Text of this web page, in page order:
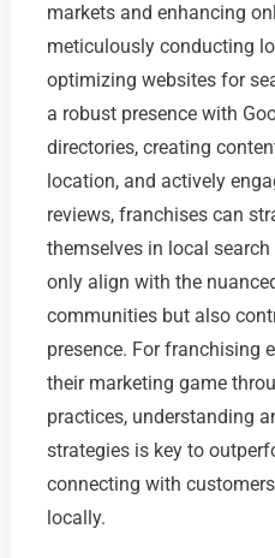
markets and enhancing
meticulously conducting
optimizing websites for
a robust presence with
directories, creating
location, and actively
reviews, franchises can
themselves in local
only align with the
communities but also
presence. For franchising
their marketing game
practices, understanding
strategies is key to
connecting with
locally.